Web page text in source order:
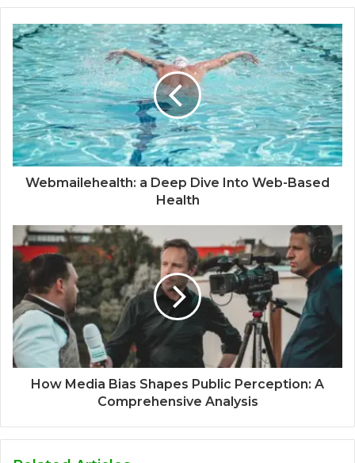
Webmailehealth: a Deep Dive Into Web-Based
Health
How Media Bias Shapes Public Perception: A
Comprehensive Analysis